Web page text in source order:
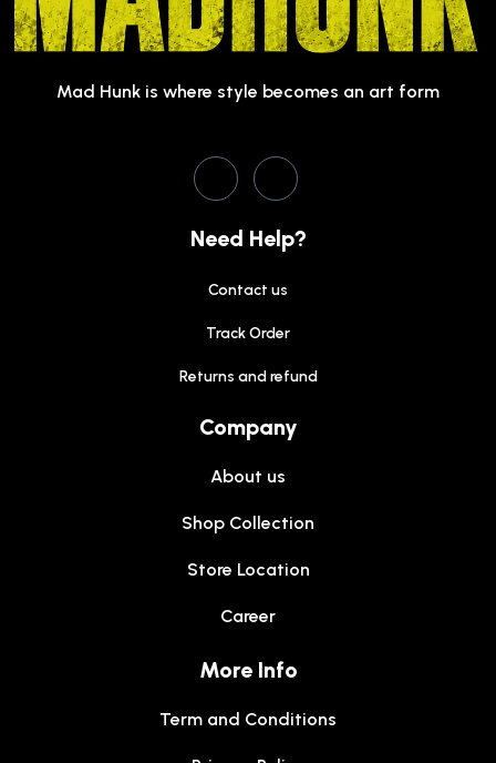
Mad Hunk is where style becomes an art form
Need Help?
Contact us
Track Order
Returns and refund
Company
About us
Shop Collection
Store Location
Career
More Info
Term and Conditions